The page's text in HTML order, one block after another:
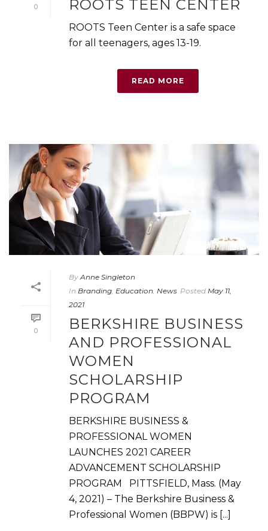
0
ROOTS TEEN CENTER
ROOTS Teen Center is a safe space
for all teenagers, ages 13-19.
READ MORE
0
By Anne Singleton
In Branding Education News Posted May 11,
2021
BERKSHIRE BUSINESS
AND PROFESSIONAL
WOMEN
SCHOLARSHIP
PROGRAM
BERKSHIRE BUSINESS &
PROFESSIONAL WOMEN
LAUNCHES 2021 CAREER
ADVANCEMENT SCHOLARSHIP
PROGRAM PITTSFIELD, Mass. (May
4, 2021) – The Berkshire Business &
Professional Women (BBPW) is [...]